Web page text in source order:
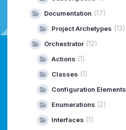
Documentation (17)
Project Archetypes (13)
Orchestrator (12)
Actions (1)
Classes (1)
Configuration Elements
Enumerations (2)
Interfaces (1)